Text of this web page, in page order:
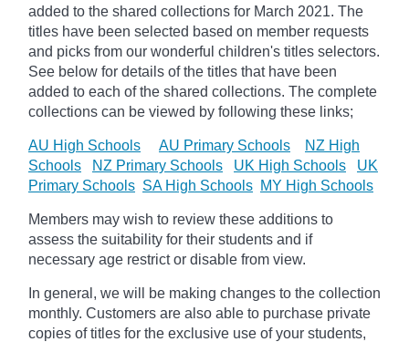
added to the shared collections for March 2021. The
titles have been selected based on member requests
and picks from our wonderful children's titles selectors.
See below for details of the titles that have been
added to each of the shared collections. The complete
collections can be viewed by following these links;
AU High Schools AU Primary Schools
NZ High
Schools
NZ Primary Schools UK High Schools
UK
Primary Schools SA High Schools MY High Schools
Members may wish to review these additions to
assess the suitability for their students and if
necessary age restrict or disable from view.
In general, we will be making changes to the collection
monthly. Customers are also able to purchase private
copies of titles for the exclusive use of your students,